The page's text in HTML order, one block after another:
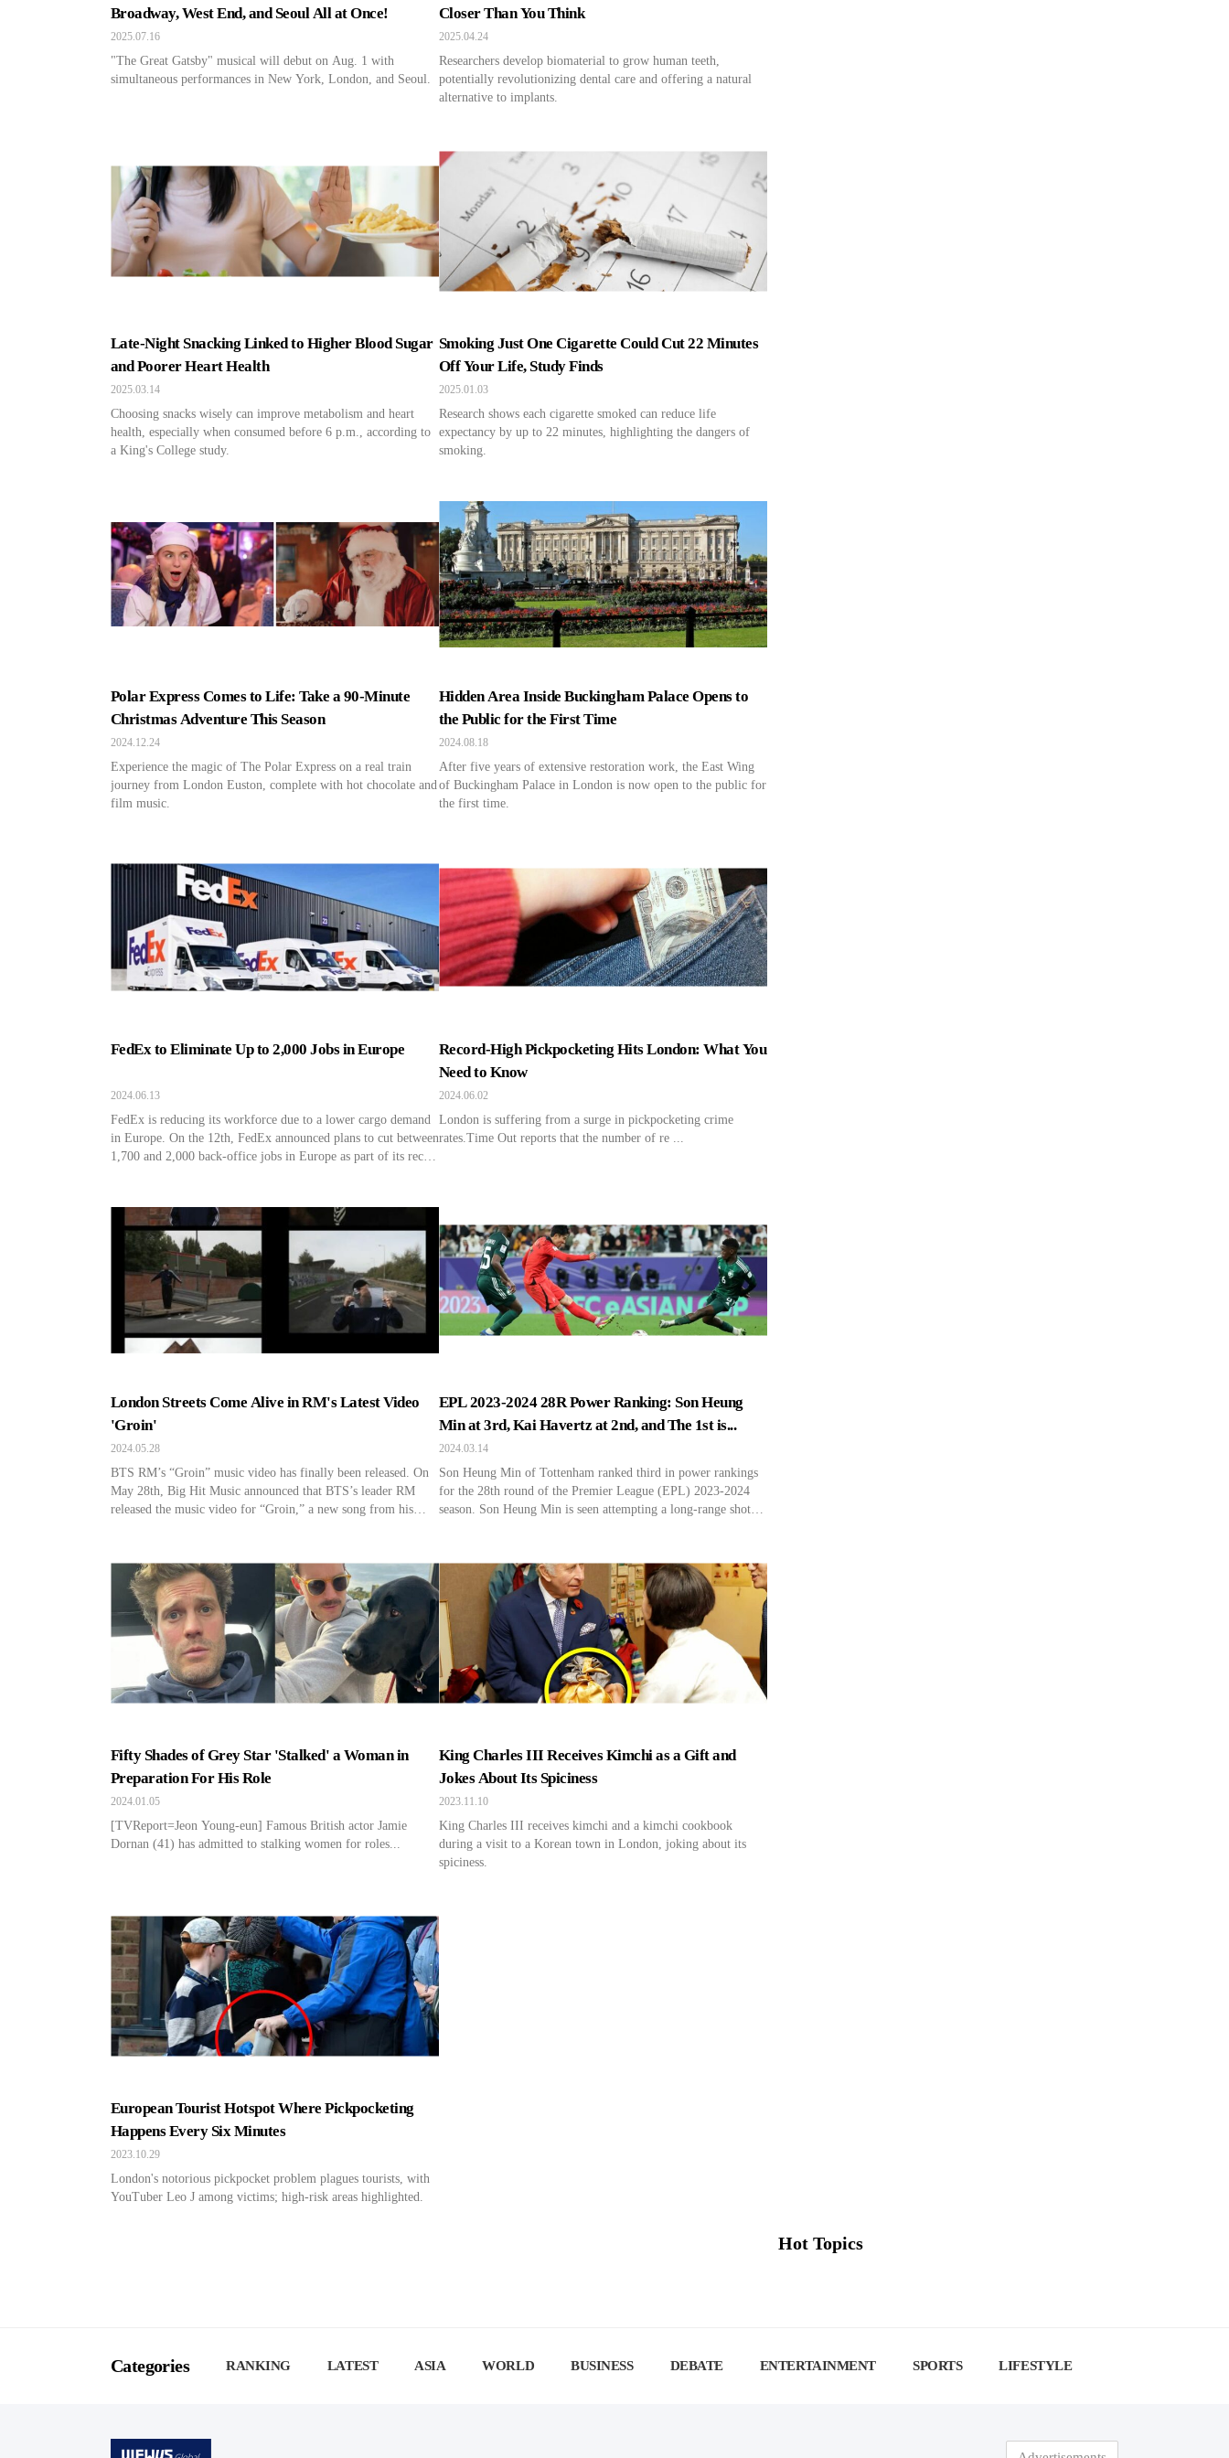
Broadway, West End, and Seoul All at Once!
2025.07.16
"The Great Gatsby" musical will debut on Aug. 1 with
simultaneous performances in New York, London, and Seoul.
Closer Than You Think
2025.04.24
Researchers develop biomaterial to grow human teeth,
potentially revolutionizing dental care and offering a natural
alternative to implants.
Late-Night Snacking Linked to Higher Blood Sugar
and Poorer Heart Health
2025.03.14
Choosing snacks wisely can improve metabolism and heart
health, especially when consumed before 6 p.m., according to
a King's College study.
Smoking Just One Cigarette Could Cut 22 Minutes
Off Your Life, Study Finds
2025.01.03
Research shows each cigarette smoked can reduce life
expectancy by up to 22 minutes, highlighting the dangers of
smoking.
Polar Express Comes to Life: Take a 90-Minute
Christmas Adventure This Season
2024.12.24
Experience the magic of The Polar Express on a real train
journey from London Euston, complete with hot chocolate and
film music.
Hidden Area Inside Buckingham Palace Opens to
the Public for the First Time
2024.08.18
After five years of extensive restoration work, the East Wing
of Buckingham Palace in London is now open to the public for
the first time.
FedEx to Eliminate Up to 2,000 Jobs in Europe
2024.06.13
FedEx is reducing its workforce due to a lower cargo demand
in Europe. On the 12th, FedEx announced plans to cut between
1,700 and 2,000 back-office jobs in Europe as part of its recent
18 months. […]
Record-High Pickpocketing Hits London: What You
Need to Know
2024.06.02
London is suffering from a surge in pickpocketing crime
rates.Time Out reports that the number of re ...
London Streets Come Alive in RM's Latest Video
'Groin'
2024.05.28
BTS RM’s “Groin” music video has finally been released. On
May 28th, Big Hit Music announced that BTS’s leader RM
released the music video for “Groin,” a new song from his
containing a challenging message as […]
EPL 2023-2024 28R Power Ranking: Son Heung
Min at 3rd, Kai Havertz at 2nd, and The 1st is...
2024.03.14
Son Heung Min of Tottenham ranked third in power rankings
for the 28th round of the Premier League (EPL) 2023-2024
season. Son Heung Min is seen attempting a long-range shot
Round of 16 held at Al […]
Fifty Shades of Grey Star 'Stalked' a Woman in
Preparation For His Role
2024.01.05
[TVReport=Jeon Young-eun] Famous British actor Jamie
Dornan (41) has admitted to stalking women for roles...
King Charles III Receives Kimchi as a Gift and
Jokes About Its Spiciness
2023.11.10
King Charles III receives kimchi and a kimchi cookbook
during a visit to a Korean town in London, joking about its
spiciness.
European Tourist Hotspot Where Pickpocketing
Happens Every Six Minutes
2023.10.29
London's notorious pickpocket problem plagues tourists, with
YouTuber Leo J among victims; high-risk areas highlighted.
Hot Topics
Categories RANKING LATEST ASIA WORLD BUSINESS DEBATE ENTERTAINMENT SPORTS LIFESTYLE